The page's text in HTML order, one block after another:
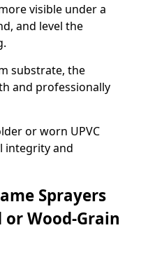
visible under a
and level the
substrate, the
and professionally
or worn UPVC
integrity and
Sprayers
Wood-Grain